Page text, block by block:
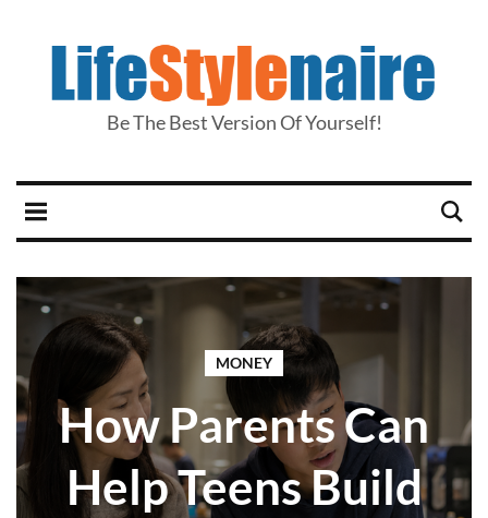
Be The Best Version Of Yourself!
MONEY
How Parents Can
Help Teens Build